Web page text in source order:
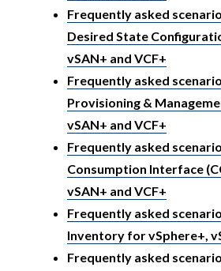
Frequently asked
Desired State
vSAN+ and VCF+
Frequently asked
Provisioning &
vSAN+ and VCF+
Frequently asked
Consumption Interface
vSAN+ and VCF+
Frequently asked
Inventory for vSphere+,
Frequently asked